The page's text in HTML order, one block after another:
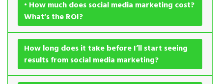
• How much does social media marketing cost?
What’s the ROI?
How long does it take before I’ll start seeing
results from social media marketing?